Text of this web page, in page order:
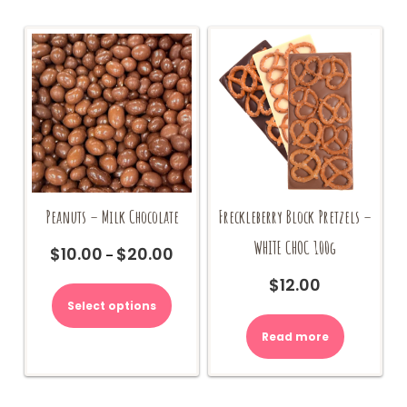
Peanuts – Milk Chocolate
$10.00 – $20.00
Select options
product
has
The
Freckleberry Block Pretzels –
WHITE CHOC 100g
$12.00
Read more